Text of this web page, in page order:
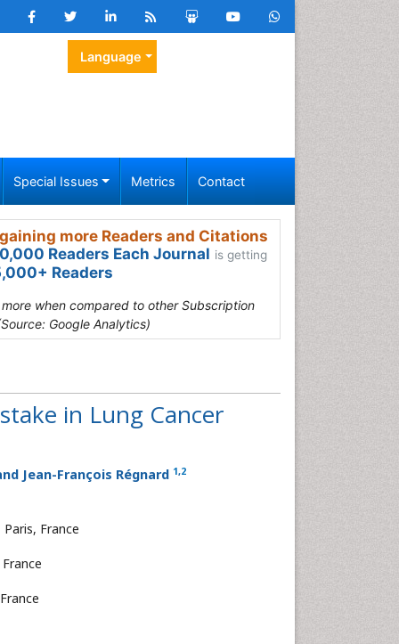
Language
Special Issues Metrics Contact
more Readers and Citations
Readers Each Journal is getting
Readers
when compared to other Subscription
Google Analytics)
in Lung Cancer
Jean-François Régnard 1,2
France